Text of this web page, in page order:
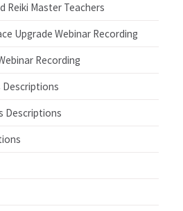
Reiki Master Teachers
Upgrade Webinar Recording
Recording
Descriptions
Descriptions